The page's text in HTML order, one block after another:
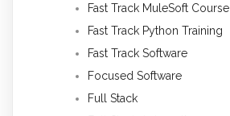
Fast Track MuleSoft Course
Fast Track Python Training
Fast Track Software
Focused Software
Full Stack